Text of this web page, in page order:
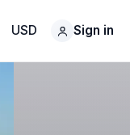
USD Sign in